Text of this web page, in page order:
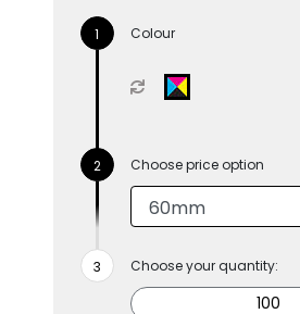
Colour
Choose price option
Choose your quantity: